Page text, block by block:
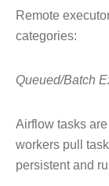
Remote
categories:
Queued/Batch
Airflow tasks
workers pull
persistent and